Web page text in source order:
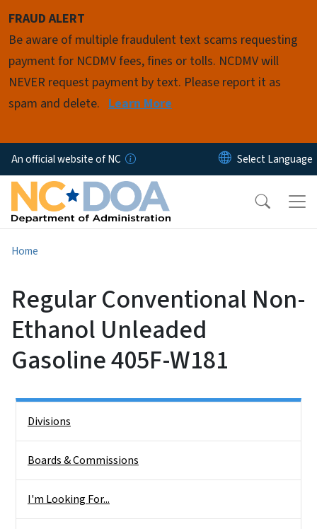
FRAUD ALERT
Be aware of multiple fraudulent text scams requesting
payment for NCDMV fees, fines or tolls. NCDMV will
NEVER request payment by text. Please report it as
spam and delete. Learn More
An official website of NC
Home
Regular Conventional Non-
Ethanol Unleaded
Gasoline 405F-W181
Divisions
Boards & Commissions
I'm Looking For...